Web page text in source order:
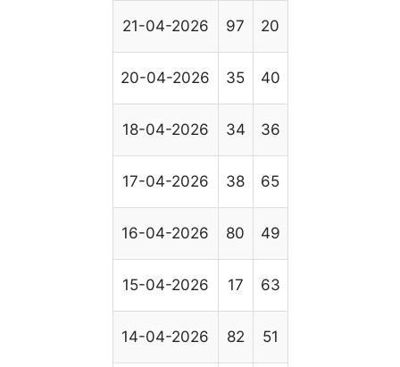
21-04-2026 97 20
20-04-2026 35 40
18-04-2026 34 36
17-04-2026 38 65
16-04-2026 80 49
15-04-2026 17 63
14-04-2026 82 51